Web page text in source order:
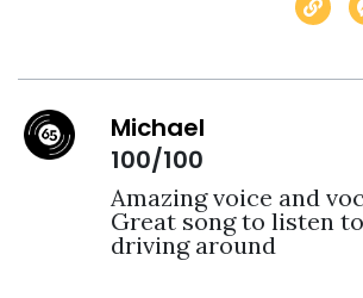
Michael
100/100
Amazing voice and
Great song to listen
driving around